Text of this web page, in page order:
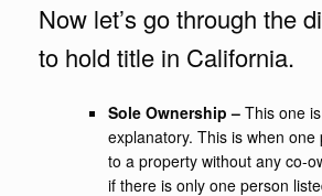
Now let’s go through the
to hold title in California.
Sole Ownership – This one
explanatory. This is when
to a property without any co-
if there is only one person